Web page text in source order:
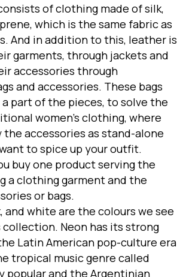
of clothing made of silk,
which is the same fabric as
And in addition to this, leather is
garments, through jackets and
accessories through
and accessories. These bags
a part of the pieces, to solve the
women’s clothing, where
the accessories as stand-alone
to spice up your outfit.
buy one product serving the
a clothing garment and the
or bags.
and white are the colours we see
Neon has its strong
Latin American pop-culture era
tropical music genre called
popular and the Argentinian